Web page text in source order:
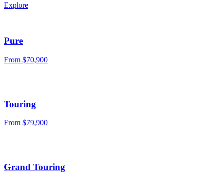
Explore
Pure
From $70,900
Touring
From $79,900
Grand Touring